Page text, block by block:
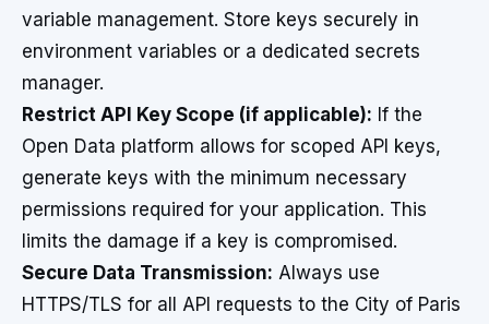
variable management. Store keys securely in
environment variables or a dedicated secrets
manager.
Restrict API Key Scope (if applicable): If the
Open Data platform allows for scoped API keys,
generate keys with the minimum necessary
permissions required for your application. This
limits the damage if a key is compromised.
Secure Data Transmission: Always use
HTTPS/TLS for all API requests to the City of Paris